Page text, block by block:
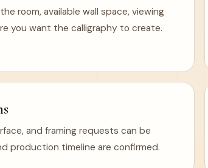
room, available wall space, viewing
you want the calligraphy to create.
and framing requests can be
production timeline are confirmed.